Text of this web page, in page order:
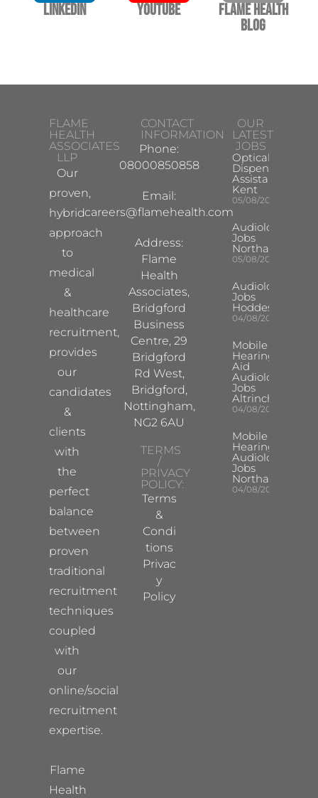
LinkedIn YouTube
Flame Health
Blog
FLAME
HEALTH
ASSOCIATES
LLP
Our
proven,
hybrid
approach
to
medical
&
healthcare
recruitment,
provides
our
candidates
&
clients
with
the
perfect
balance
between
proven
traditional
recruitment
techniques
coupled
with
our
online/social
recruitment
expertise.
Flame
Health
CONTACT
INFORMATION
Phone:
08000850858
Email:
careers@flamehealth.com
Address:
Flame
Health
Associates,
Bridgford
Business
Centre, 29
Bridgford
Rd West,
Bridgford,
Nottingham,
NG2 6AU
TERMS
/
PRIVACY
POLICY:
Terms
&
Condi
tions
Privac
y
Policy
OUR
LATEST
JOBS
Optical
Dispensing
Assistant
Kent
05/08/2026
Audiologist
Jobs
Northampton
05/08/2026
Audiologist
Jobs
Hoddesdon
04/08/2026
Mobile
Hearing
Aid
Audiologist
Jobs
Altrincham
04/08/2026
Mobile
Hearing Aid
Audiologist
Jobs
Northampton
04/08/2026